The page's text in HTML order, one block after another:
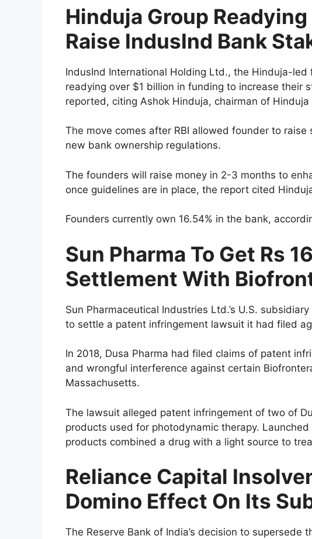
Hinduja Group Readying
Raise IndusInd Bank
IndusInd International Holding Ltd., the Hinduja-
readying over $1 billion in funding to increase their
reported, citing Ashok Hinduja, chairman of Hinduja
The move comes after RBI allowed founder to
new bank ownership regulations.
The founders will raise money in 2-3 months to
once guidelines are in place, the report cited
Founders currently own 16.54% in the bank,
Sun Pharma To Get Rs
Settlement With
Sun Pharmaceutical Industries Ltd.’s U.S.
to settle a patent infringement lawsuit it had filed
In 2018, Dusa Pharma had filed claims of patent
and wrongful interference against certain
Massachusetts.
The lawsuit alleged patent infringement of two of
products used for photodynamic therapy.
products combined a drug with a light source to
Reliance Capital
Domino Effect On Its
The Reserve Bank of India’s decision to supersede